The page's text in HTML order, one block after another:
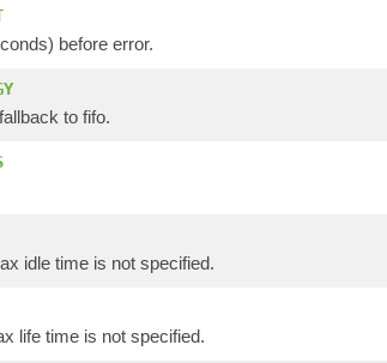
before error.
to fifo.
idle time is not specified.
life time is not specified.